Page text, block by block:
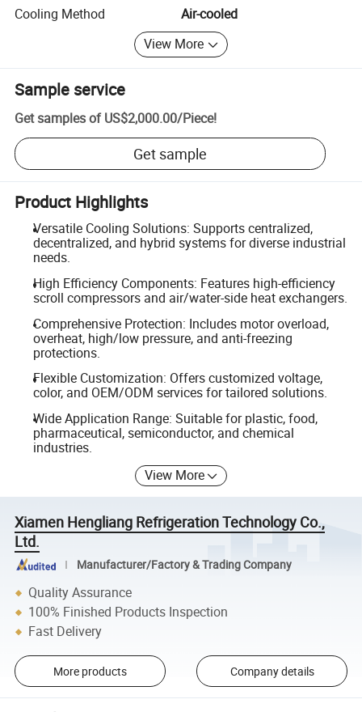
Cooling Method
Air-cooled
View More
Sample service
Get samples of US$2,000.00/Piece!
Get sample
Product Highlights
Versatile Cooling Solutions: Supports centralized,
decentralized, and hybrid systems for diverse industrial
needs.
High Efficiency Components: Features high-efficiency
scroll compressors and air/water-side heat exchangers.
Comprehensive Protection: Includes motor overload,
overheat, high/low pressure, and anti-freezing
protections.
Flexible Customization: Offers customized voltage,
color, and OEM/ODM services for tailored solutions.
Wide Application Range: Suitable for plastic, food,
pharmaceutical, semiconductor, and chemical
industries.
View More
Xiamen Hengliang Refrigeration Technology Co.,
Ltd.
Manufacturer/Factory & Trading Company
Quality Assurance
100% Finished Products Inspection
Fast Delivery
More products Company details